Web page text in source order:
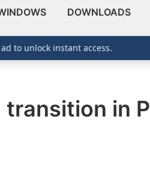
DOWNLOADS
in
to unlock instant access.